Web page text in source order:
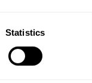
Statistics
Edition
First off, the design